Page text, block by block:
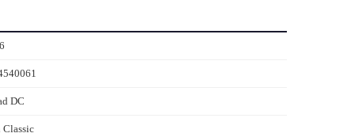
DC
Classic